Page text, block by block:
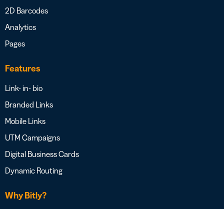
2D Barcodes
Analytics
Pages
Features
Link- in- bio
Branded Links
Mobile Links
UTM Campaigns
Digital Business Cards
Dynamic Routing
Why Bitly?